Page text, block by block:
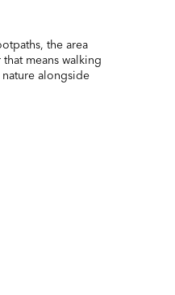
the area
means walking
alongside